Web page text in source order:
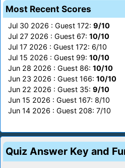
Most Recent Scores
Jul 30 2026 : Guest 172: 9/10
Jul 27 2026 : Guest 67: 10/10
Jul 17 2026 : Guest 172: 6/10
Jul 15 2026 : Guest 99: 10/10
Jun 28 2026 : Guest 86: 10/10
Jun 23 2026 : Guest 166: 10/10
Jun 22 2026 : Guest 35: 9/10
Jun 15 2026 : Guest 167: 8/10
Jun 14 2026 : Guest 208: 7/10
Quiz Answer Key and